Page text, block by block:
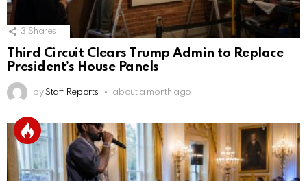
3 Shares
Third Circuit Clears Trump Admin to Replace
President’s House Panels
by Staff Reports about a month ago